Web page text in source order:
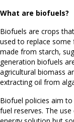
What are biofuels?
Biofuels are crops
used to replace
made from starch,
generation biofuels
agricultural biomass
extracting oil from
Biofuel policies aim
fuel reserves. The